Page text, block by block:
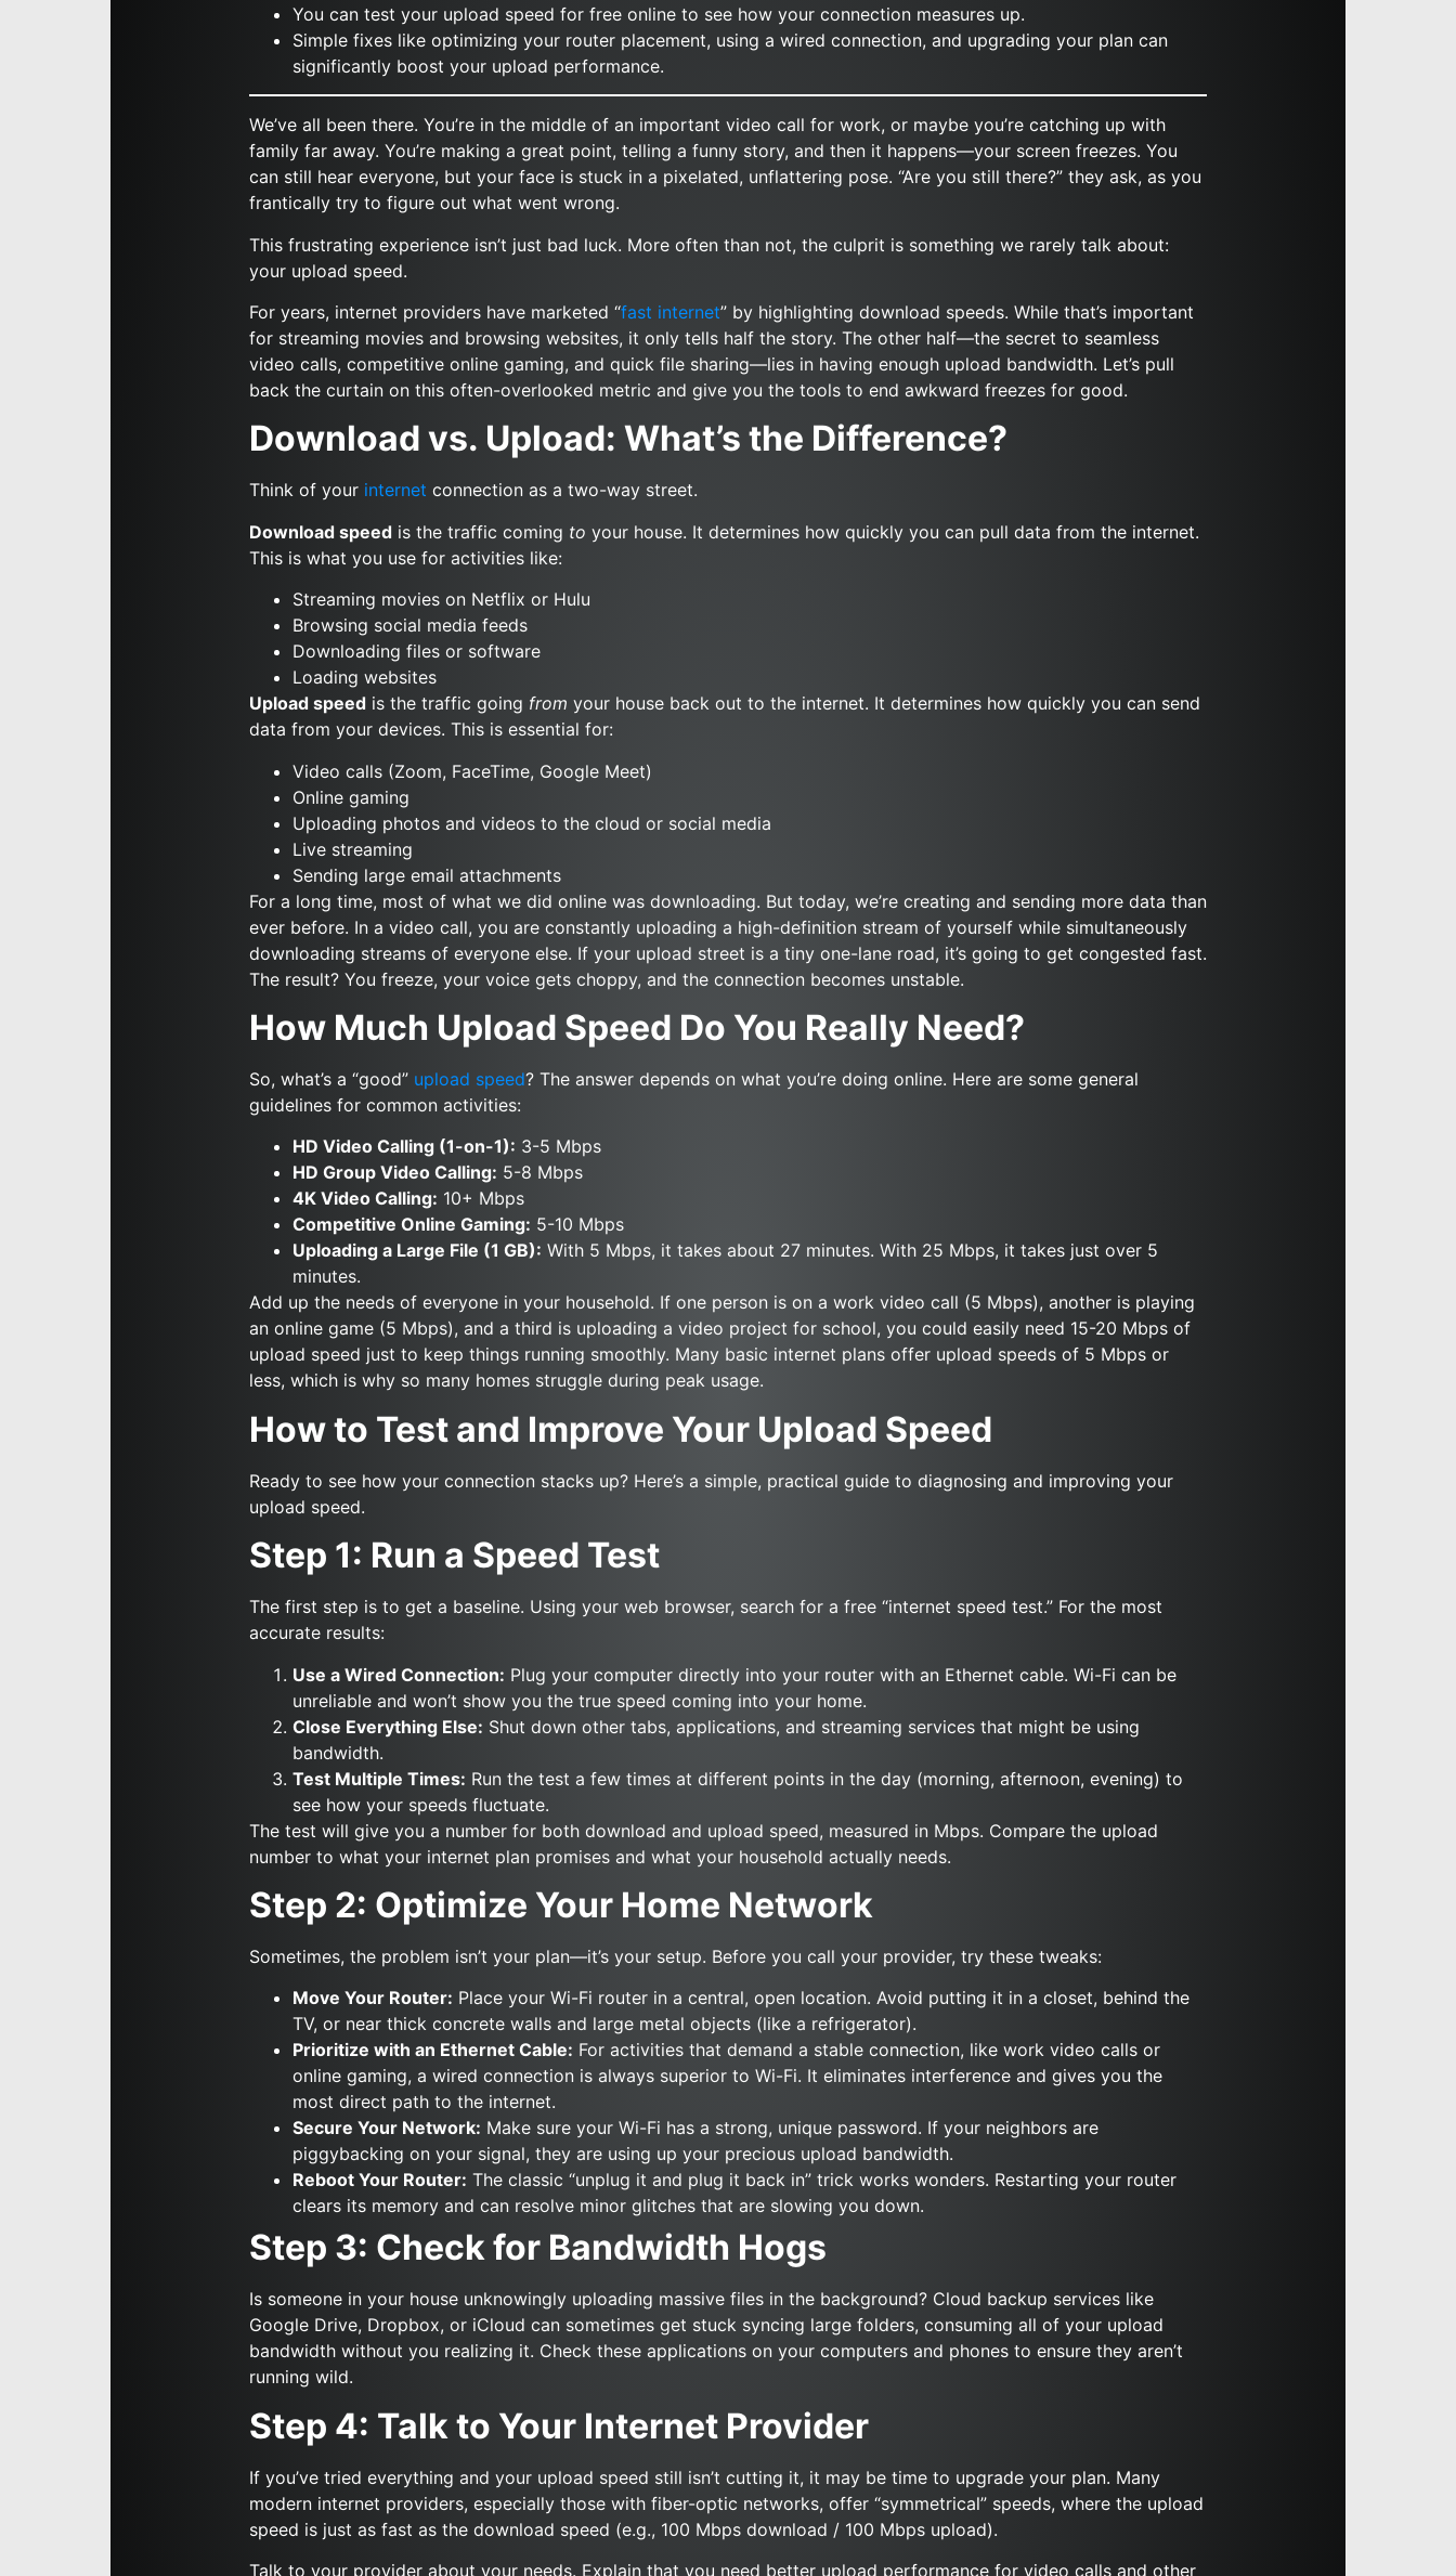
You can test your upload speed for free online to see how your connection measures up.
Simple fixes like optimizing your router placement, using a wired connection, and upgrading your plan can
significantly boost your upload performance.
We’ve all been there. You’re in the middle of an important video call for work, or maybe you’re catching up with
family far away. You’re making a great point, telling a funny story, and then it happens—your screen freezes. You
can still hear everyone, but your face is stuck in a pixelated, unflattering pose. “Are you still there?” they ask, as you
frantically try to figure out what went wrong.
This frustrating experience isn’t just bad luck. More often than not, the culprit is something we rarely talk about:
your upload speed.
For years, internet providers have marketed “fast internet” by highlighting download speeds. While that’s important
for streaming movies and browsing websites, it only tells half the story. The other half—the secret to seamless
video calls, competitive online gaming, and quick file sharing—lies in having enough upload bandwidth. Let’s pull
back the curtain on this often-overlooked metric and give you the tools to end awkward freezes for good.
Download vs. Upload: What’s the Difference?
Think of your internet connection as a two-way street.
Download speed is the traffic coming to your house. It determines how quickly you can pull data from the internet.
This is what you use for activities like:
Streaming movies on Netflix or Hulu
Browsing social media feeds
Downloading files or software
Loading websites
Upload speed is the traffic going from your house back out to the internet. It determines how quickly you can send
data from your devices. This is essential for:
Video calls (Zoom, FaceTime, Google Meet)
Online gaming
Uploading photos and videos to the cloud or social media
Live streaming
Sending large email attachments
For a long time, most of what we did online was downloading. But today, we’re creating and sending more data than
ever before. In a video call, you are constantly uploading a high-definition stream of yourself while simultaneously
downloading streams of everyone else. If your upload street is a tiny one-lane road, it’s going to get congested fast.
The result? You freeze, your voice gets choppy, and the connection becomes unstable.
How Much Upload Speed Do You Really Need?
So, what’s a “good” upload speed? The answer depends on what you’re doing online. Here are some general
guidelines for common activities:
HD Video Calling (1-on-1): 3-5 Mbps
HD Group Video Calling: 5-8 Mbps
4K Video Calling: 10+ Mbps
Competitive Online Gaming: 5-10 Mbps
Uploading a Large File (1 GB): With 5 Mbps, it takes about 27 minutes. With 25 Mbps, it takes just over 5
minutes.
Add up the needs of everyone in your household. If one person is on a work video call (5 Mbps), another is playing
an online game (5 Mbps), and a third is uploading a video project for school, you could easily need 15-20 Mbps of
upload speed just to keep things running smoothly. Many basic internet plans offer upload speeds of 5 Mbps or
less, which is why so many homes struggle during peak usage.
How to Test and Improve Your Upload Speed
Ready to see how your connection stacks up? Here’s a simple, practical guide to diagnosing and improving your
upload speed.
Step 1: Run a Speed Test
The first step is to get a baseline. Using your web browser, search for a free “internet speed test.” For the most
accurate results:
Use a Wired Connection: Plug your computer directly into your router with an Ethernet cable. Wi-Fi can be
unreliable and won’t show you the true speed coming into your home.
Close Everything Else: Shut down other tabs, applications, and streaming services that might be using
bandwidth.
Test Multiple Times: Run the test a few times at different points in the day (morning, afternoon, evening) to
see how your speeds fluctuate.
The test will give you a number for both download and upload speed, measured in Mbps. Compare the upload
number to what your internet plan promises and what your household actually needs.
Step 2: Optimize Your Home Network
Sometimes, the problem isn’t your plan—it’s your setup. Before you call your provider, try these tweaks:
Move Your Router: Place your Wi-Fi router in a central, open location. Avoid putting it in a closet, behind the
TV, or near thick concrete walls and large metal objects (like a refrigerator).
Prioritize with an Ethernet Cable: For activities that demand a stable connection, like work video calls or
online gaming, a wired connection is always superior to Wi-Fi. It eliminates interference and gives you the
most direct path to the internet.
Secure Your Network: Make sure your Wi-Fi has a strong, unique password. If your neighbors are
piggybacking on your signal, they are using up your precious upload bandwidth.
Reboot Your Router: The classic “unplug it and plug it back in” trick works wonders. Restarting your router
clears its memory and can resolve minor glitches that are slowing you down.
Step 3: Check for Bandwidth Hogs
Is someone in your house unknowingly uploading massive files in the background? Cloud backup services like
Google Drive, Dropbox, or iCloud can sometimes get stuck syncing large folders, consuming all of your upload
bandwidth without you realizing it. Check these applications on your computers and phones to ensure they aren’t
running wild.
Step 4: Talk to Your Internet Provider
If you’ve tried everything and your upload speed still isn’t cutting it, it may be time to upgrade your plan. Many
modern internet providers, especially those with fiber-optic networks, offer “symmetrical” speeds, where the upload
speed is just as fast as the download speed (e.g., 100 Mbps download / 100 Mbps upload).
Talk to your provider about your needs. Explain that you need better upload performance for video calls and other